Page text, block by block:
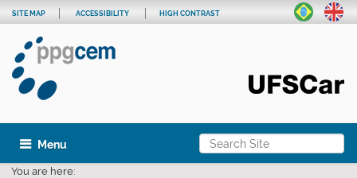
Search Site
Advanced Search…
SITE MAP ACCESSIBILITY HIGH CONTRAST
Toggle navigation
You are here: